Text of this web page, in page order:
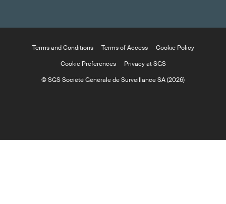
Terms and Conditions Terms of Access
Cookie Policy
Cookie Preferences
Privacy at SGS
© SGS Société Générale de Surveillance SA (2026)